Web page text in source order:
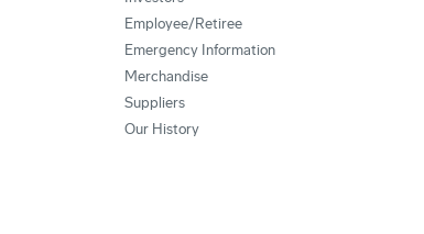
Employee/Retiree
Emergency Information
Merchandise
Suppliers
Our History